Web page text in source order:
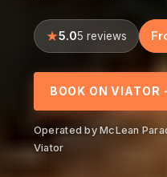
5.05 reviews
BOOK ON VIATOR
Operated by McLean
Viator